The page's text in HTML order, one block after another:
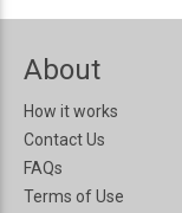
About
How it works
Contact Us
FAQs
Terms of Use